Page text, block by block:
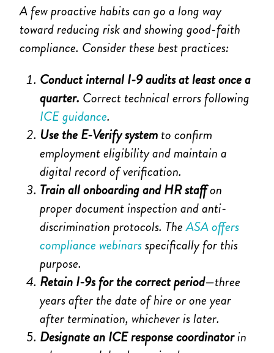
A few proactive habits can go a long way
toward reducing risk and showing good-faith
compliance. Consider these best practices:
Conduct internal I-9 audits at least once a
quarter. Correct technical errors following
ICE guidance.
Use the E-Verify systemto confirm
employment eligibility and maintain a
digital record of verification.
Train all onboarding and HR staffon
proper document inspection and anti-
discrimination protocols. TheASA offers
compliance webinarsspecifically for this
purpose.
Retain I-9s for the correct period—three
years after the date of hire or one year
after termination, whichever is later.
Designate an ICE response coordinatorin